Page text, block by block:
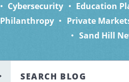
Cybersecurity Education
Philanthropy Private
Sand Hill